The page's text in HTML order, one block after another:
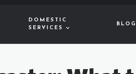
DOMESTIC
SERVICES
BLOG